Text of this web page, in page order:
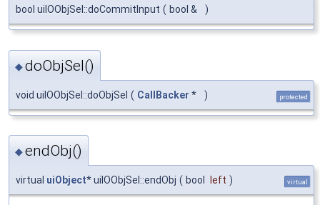
bool uiIOObjSel::doCommitInput ( bool & )
◆doObjSel()
void uiIOObjSel::doObjSel ( CallBacker * ) protected
◆endObj()
virtual uiObject* uiIOObjSel::endObj ( bool left ) virtual